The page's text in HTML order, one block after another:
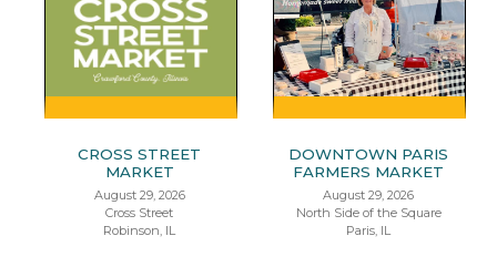
CROSS STREET
MARKET
August 29, 2026
Cross Street
Robinson, IL
DOWNTOWN PARIS
FARMERS MARKET
August 29, 2026
North Side of the Square
Paris, IL